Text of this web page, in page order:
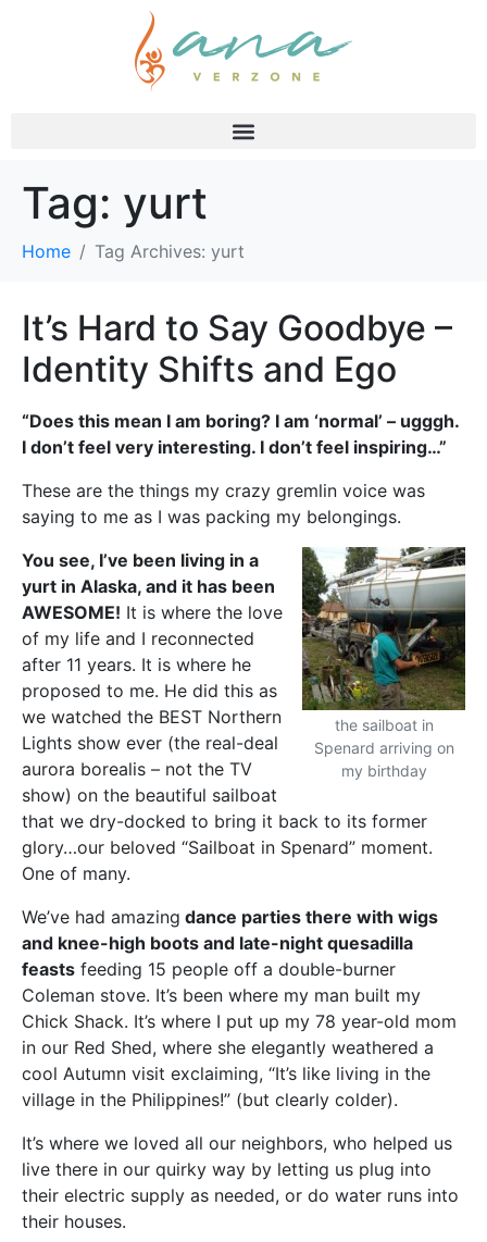
Tag: yurt
Home Tag Archives: yurt
It’s Hard to Say Goodbye –
Identity Shifts and Ego
“Does this mean I am boring? I am ‘normal’ – ugggh.
I don’t feel very interesting. I don’t feel inspiring…”
These are the things my crazy gremlin voice was
saying to me as I was packing my belongings.
the sailboat in
Spenard arriving on
my birthday
You see, I’ve been living in a
yurt in Alaska, and it has been
AWESOME! It is where the love
of my life and I reconnected
after 11 years. It is where he
proposed to me. He did this as
we watched the BEST Northern
Lights show ever (the real-deal
aurora borealis – not the TV
show) on the beautiful sailboat
that we dry-docked to bring it back to its former
glory…our beloved “Sailboat in Spenard” moment.
One of many.
We’ve had amazing dance parties there with wigs
and knee-high boots and late-night quesadilla
feasts feeding 15 people off a double-burner
Coleman stove. It’s been where my man built my
Chick Shack. It’s where I put up my 78 year-old mom
in our Red Shed, where she elegantly weathered a
cool Autumn visit exclaiming, “It’s like living in the
village in the Philippines!” (but clearly colder).
It’s where we loved all our neighbors, who helped us
live there in our quirky way by letting us plug into
their electric supply as needed, or do water runs into
their houses.